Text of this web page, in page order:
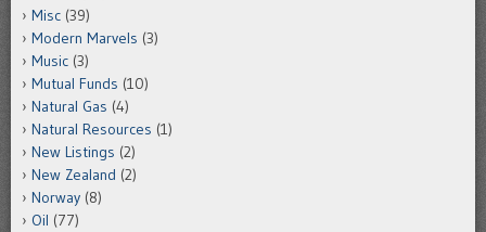
Misc (39)
Modern Marvels (3)
Music (3)
Mutual Funds (10)
Natural Gas (4)
Natural Resources (1)
New Listings (2)
New Zealand (2)
Norway (8)
Oil (77)